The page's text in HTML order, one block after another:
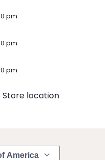
pm
pm
pm
America